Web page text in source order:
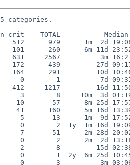
categories.
TOTAL           Median
979      1m  2d
260      6m 11d
2567          3m
439         27d
291         10d
0        1          7d
1217         16d
3        8     10m  3d
57      8m 25d
160      5m 16d
5       13      1m  9d
2  1y  1m 16d
51      2m 28d
0        2      2m  2d
2        8         15d
1  2y  6m 25d
0        3          3m